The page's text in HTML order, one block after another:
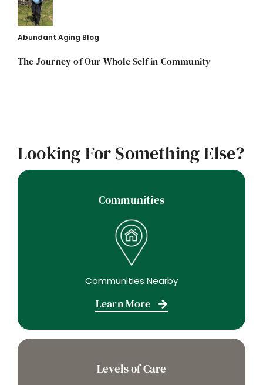
Abundant Aging Blog
The Journey of Our Whole Self in Community
Looking For Something Else?
Communities
Communities Nearby
Learn More
Levels of Care